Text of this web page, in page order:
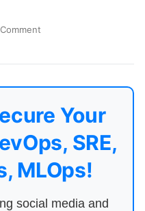
Your
SRE,
MLOps!
social media and